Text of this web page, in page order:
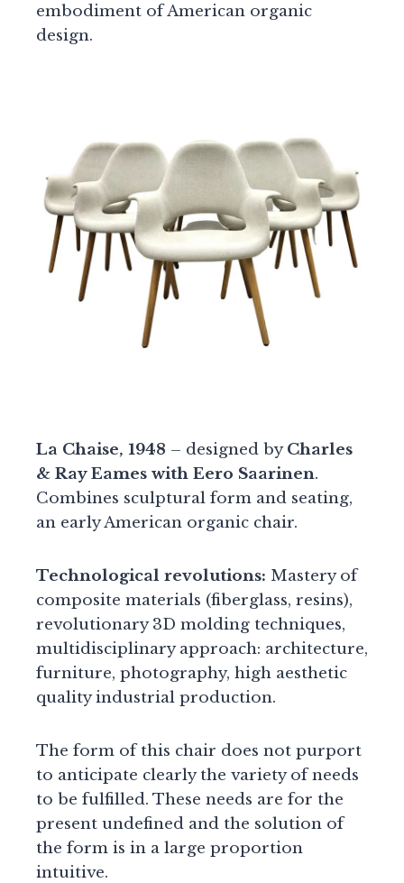
embodiment of American organic
design.
La Chaise, 1948 – designed byCharles
& Ray Eames with Eero Saarinen.
Combines sculptural form and seating,
an early American organic chair.
Technological revolutions: Mastery of
composite materials (fiberglass, resins),
revolutionary 3D molding techniques,
multidisciplinary approach: architecture,
furniture, photography, high aesthetic
quality industrial production.
The form of this chair does not purport
to anticipate clearly the variety of needs
to be fulfilled. These needs are for the
present undefined and the solution of
the form is in a large proportion
intuitive.